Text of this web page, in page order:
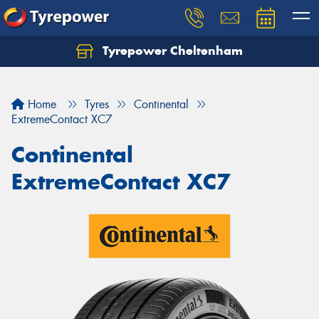
Tyrepower Cheltenham
Home Tyres
Continental
ExtremeContact XC7
Continental
ExtremeContact XC7
Let us know what you need, and our team will
Your details